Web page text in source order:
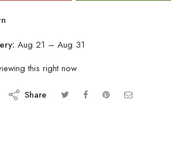
Aug 21 – Aug 31
this right now
Share